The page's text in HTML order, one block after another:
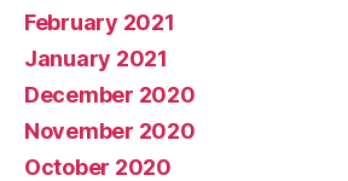
February 2021
January 2021
December 2020
November 2020
October 2020